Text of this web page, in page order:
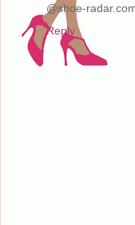
@shoe-
Reply